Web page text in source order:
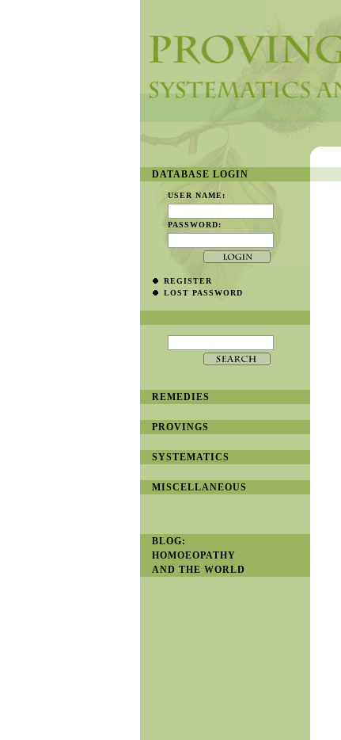
DATABASE LOGIN
USER NAME:
PASSWORD:
REGISTER
LOST PASSWORD
REMEDIES
PROVINGS
SYSTEMATICS
MISCELLANEOUS
BLOG:
HOMOEOPATHY
AND THE WORLD